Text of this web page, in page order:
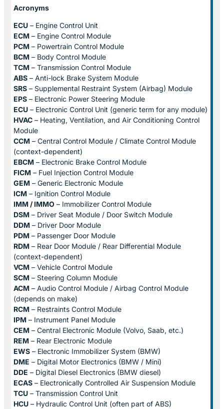
Acronyms
ECU – Engine Control Unit
ECM – Engine Control Module
PCM – Powertrain Control Module
BCM – Body Control Module
TCM – Transmission Control Module
ABS – Anti-lock Brake System Module
SRS – Supplemental Restraint System (Airbag) Module
EPS – Electronic Power Steering Module
ECU – Electronic Control Unit (generic term for any module)
HVAC – Heating, Ventilation, and Air Conditioning Control
Module
CCM – Central Control Module / Climate Control Module
(context-dependent)
EBCM – Electronic Brake Control Module
FICM – Fuel Injection Control Module
GEM – Generic Electronic Module
ICM – Ignition Control Module
IMM / IMMO – Immobilizer Control Module
DSM – Driver Seat Module / Door Switch Module
DDM – Driver Door Module
PDM – Passenger Door Module
RDM – Rear Door Module / Rear Differential Module
(context-dependent)
VCM – Vehicle Control Module
SCM – Steering Column Module
ACM – Audio Control Module / Airbag Control Module
(depends on make)
RCM – Restraints Control Module
IPM – Instrument Panel Module
CEM – Central Electronic Module (Volvo, Saab, etc.)
REM – Rear Electronic Module
EWS – Electronic Immobilizer System (BMW)
DME – Digital Motor Electronics (BMW / Mini)
DDE – Digital Diesel Electronics (BMW diesel)
ECAS – Electronically Controlled Air Suspension Module
TCU – Transmission Control Unit
HCU – Hydraulic Control Unit (often part of ABS)